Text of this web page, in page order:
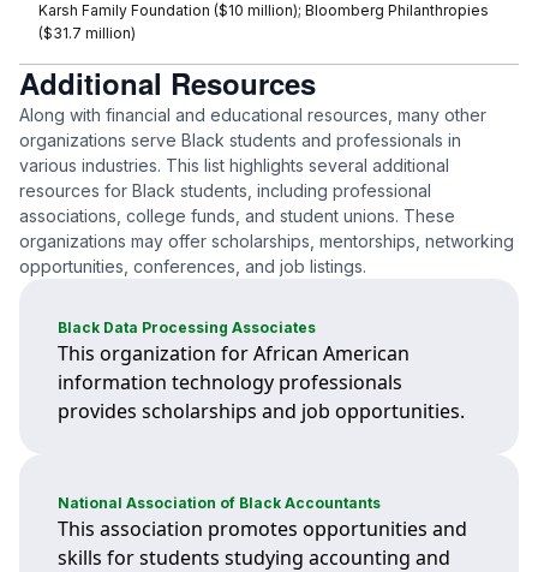
Karsh Family Foundation ($10 million); Bloomberg Philanthropies
($31.7 million)
Additional Resources
Along with financial and educational resources, many other
organizations serve Black students and professionals in
various industries. This list highlights several additional
resources for Black students, including professional
associations, college funds, and student unions. These
organizations may offer scholarships, mentorships, networking
opportunities, conferences, and job listings.
Black Data Processing Associates
This organization for African American
information technology professionals
provides scholarships and job opportunities.
National Association of Black Accountants
This association promotes opportunities and
skills for students studying accounting and